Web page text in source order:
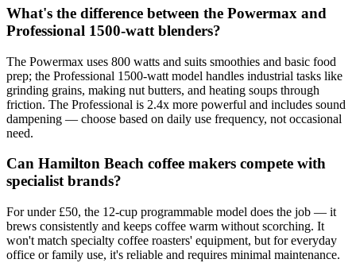
What's the difference between the Powermax and
Professional 1500-watt blenders?
The Powermax uses 800 watts and suits smoothies and basic food
prep; the Professional 1500-watt model handles industrial tasks like
grinding grains, making nut butters, and heating soups through
friction. The Professional is 2.4x more powerful and includes sound
dampening — choose based on daily use frequency, not occasional
need.
Can Hamilton Beach coffee makers compete with
specialist brands?
For under £50, the 12-cup programmable model does the job — it
brews consistently and keeps coffee warm without scorching. It
won't match specialty coffee roasters' equipment, but for everyday
office or family use, it's reliable and requires minimal maintenance.